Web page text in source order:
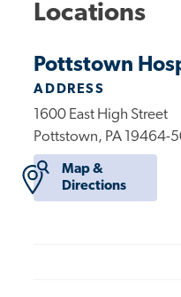
Locations
Pottstown
ADDRESS
1600 East High Street
Pottstown, PA 19464-
Map &
Directions